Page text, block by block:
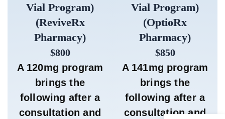
Vial Program)
(ReviveRx
Pharmacy)
$800
A 120mg program
brings the
following after a
consultation and
Vial Program)
(OptioRx
Pharmacy)
$850
A 141mg program
brings the
following after a
consultation and